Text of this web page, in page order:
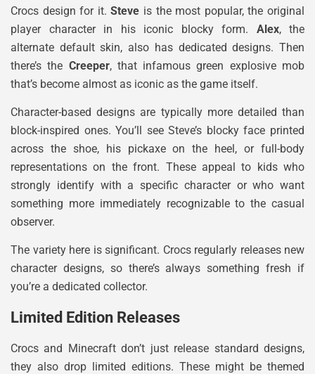
Crocs design for it.Steve is the most popular, the original
player character in his iconic blocky form. Alex, the
alternate default skin, also has dedicated designs. Then
there’s the Creeper, that infamous green explosive mob
that’s become almost as iconic as the game itself.
Character-based designs are typically more detailed than
block-inspired ones. You’ll see Steve’s blocky face printed
across the shoe, his pickaxe on the heel, or full-body
representations on the front. These appeal to kids who
strongly identify with a specific character or who want
something more immediately recognizable to the casual
observer.
The variety here is significant. Crocs regularly releases new
character designs, so there’s always something fresh if
you’re a dedicated collector.
Limited Edition Releases
Crocs and Minecraft don’t just release standard designs,
they also drop limited editions. These might be themed